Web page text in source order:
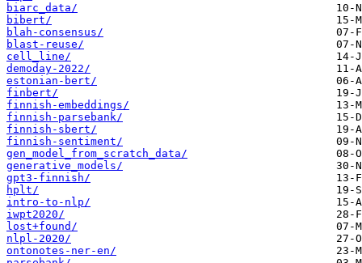
biarc_data/
bibert/
blah-consensus/
blast-reuse/
cell_line/
demoday-2022/
estonian-bert/
finbert/
finnish-embeddings/
finnish-parsebank/
finnish-sbert/
finnish-sentiment/
gen_model_from_scratch_data/
generative_models/
gpt3-finnish/
hplt/
intro-to-nlp/
iwpt2020/
lost+found/
nlpl-2020/
ontonotes-ner-en/